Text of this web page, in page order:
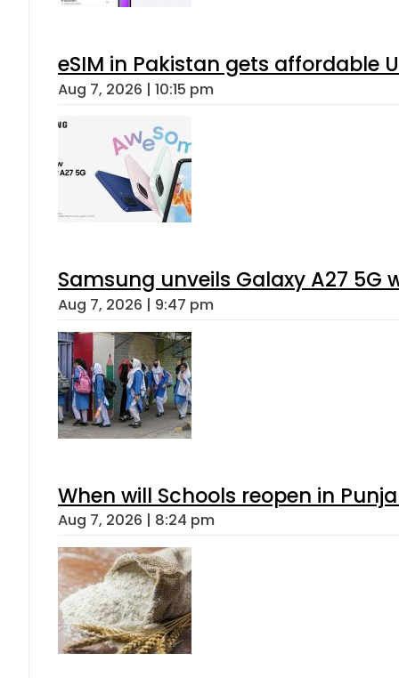
eSIM in Pakistan gets affordable
Aug 7, 2026 | 10:15 pm
Samsung unveils Galaxy A27 5G
Aug 7, 2026 | 9:47 pm
When will Schools reopen in
Aug 7, 2026 | 8:24 pm